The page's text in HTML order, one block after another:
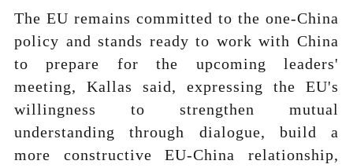
The EU remains committed to the one-China
policy and stands ready to work with China
to prepare for the upcoming leaders'
meeting, Kallas said, expressing the EU's
willingness to strengthen mutual
understanding through dialogue, build a
more constructive EU-China relationship,